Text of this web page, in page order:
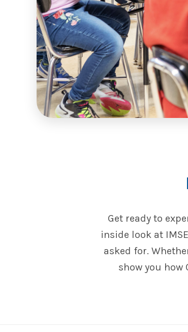
Get ready to
inside look at
asked for.
show you